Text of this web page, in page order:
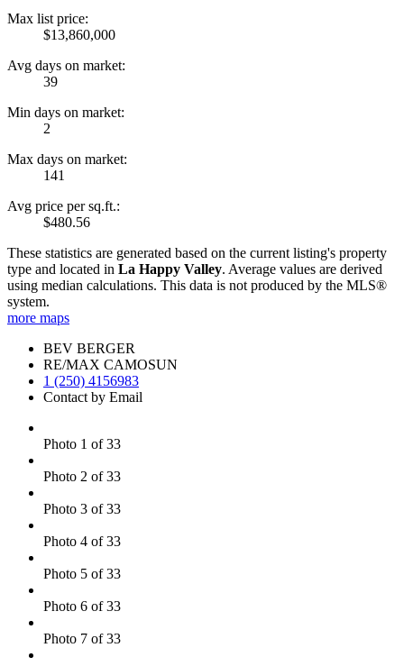
Max list price:
$13,860,000
Avg days on market:
39
Min days on market:
2
Max days on market:
141
Avg price per sq.ft.:
$480.56
These statistics are generated based on the current listing's property
type and located in La Happy Valley. Average values are derived
using median calculations. This data is not produced by the MLS®
system.
more maps
BEV BERGER
RE/MAX CAMOSUN
1 (250) 4156983
Contact by Email
Photo 1 of 33
Photo 2 of 33
Photo 3 of 33
Photo 4 of 33
Photo 5 of 33
Photo 6 of 33
Photo 7 of 33